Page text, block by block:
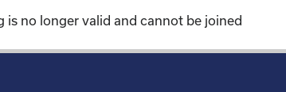
is no longer valid and cannot be joined